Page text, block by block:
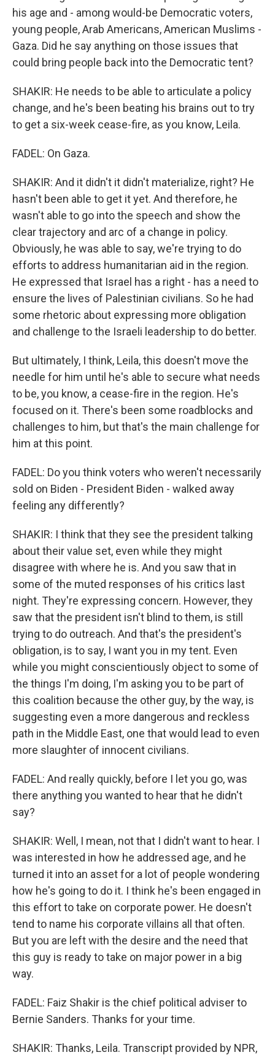
his age and - among would-be Democratic voters,
young people, Arab Americans, American Muslims -
Gaza. Did he say anything on those issues that
could bring people back into the Democratic tent?
SHAKIR: He needs to be able to articulate a policy
change, and he's been beating his brains out to try
to get a six-week cease-fire, as you know, Leila.
FADEL: On Gaza.
SHAKIR: And it didn't it didn't materialize, right? He
hasn't been able to get it yet. And therefore, he
wasn't able to go into the speech and show the
clear trajectory and arc of a change in policy.
Obviously, he was able to say, we're trying to do
efforts to address humanitarian aid in the region.
He expressed that Israel has a right - has a need to
ensure the lives of Palestinian civilians. So he had
some rhetoric about expressing more obligation
and challenge to the Israeli leadership to do better.
But ultimately, I think, Leila, this doesn't move the
needle for him until he's able to secure what needs
to be, you know, a cease-fire in the region. He's
focused on it. There's been some roadblocks and
challenges to him, but that's the main challenge for
him at this point.
FADEL: Do you think voters who weren't necessarily
sold on Biden - President Biden - walked away
feeling any differently?
SHAKIR: I think that they see the president talking
about their value set, even while they might
disagree with where he is. And you saw that in
some of the muted responses of his critics last
night. They're expressing concern. However, they
saw that the president isn't blind to them, is still
trying to do outreach. And that's the president's
obligation, is to say, I want you in my tent. Even
while you might conscientiously object to some of
the things I'm doing, I'm asking you to be part of
this coalition because the other guy, by the way, is
suggesting even a more dangerous and reckless
path in the Middle East, one that would lead to even
more slaughter of innocent civilians.
FADEL: And really quickly, before I let you go, was
there anything you wanted to hear that he didn't
say?
SHAKIR: Well, I mean, not that I didn't want to hear. I
was interested in how he addressed age, and he
turned it into an asset for a lot of people wondering
how he's going to do it. I think he's been engaged in
this effort to take on corporate power. He doesn't
tend to name his corporate villains all that often.
But you are left with the desire and the need that
this guy is ready to take on major power in a big
way.
FADEL: Faiz Shakir is the chief political adviser to
Bernie Sanders. Thanks for your time.
SHAKIR: Thanks, Leila. Transcript provided by NPR,